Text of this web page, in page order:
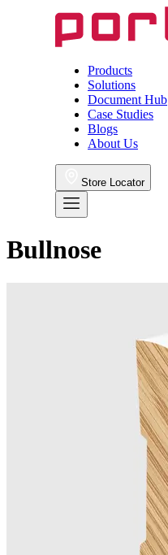
Products
Solutions
Document Hub
Case Studies
Blogs
About Us
Store Locator
Bullnose